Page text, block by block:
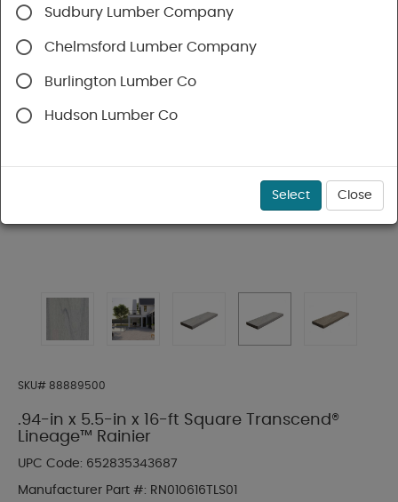
SKU# 88889500
.94-in x 5.5-in x 16-ft Square Transcend®
Lineage™ Rainier
UPC Code: 652835343687
Manufacturer Part #: RN010616TLS01
Sudbury Lumber Company
Chelmsford Lumber Company
Burlington Lumber Co
Hudson Lumber Co
Select Close